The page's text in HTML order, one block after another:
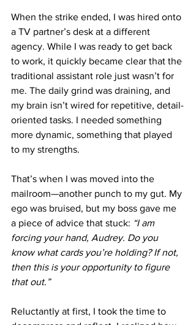
When the strike ended, I was hired onto
a TV partner’s desk at a different
agency. While I was ready to get back
to work, it quickly became clear that the
traditional assistant role just wasn’t for
me. The daily grind was draining, and
my brain isn’t wired for repetitive, detail-
oriented tasks. I needed something
more dynamic, something that played
to my strengths.
That’s when I was moved into the
mailroom—another punch to my gut. My
ego was bruised, but my boss gave me
a piece of advice that stuck: “I am
forcing your hand, Audrey. Do you
know what cards you’re holding? If not,
then this is your opportunity to figure
that out.”
Reluctantly at first, I took the time to